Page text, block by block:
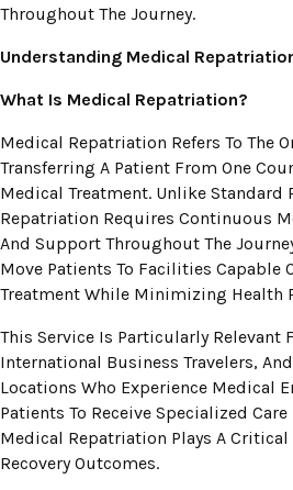
Throughout The Journey.
Understanding Medical
What Is Medical Repatriation?
Medical Repatriation Refers To The
Transferring A Patient From One
Medical Treatment. Unlike Standard
Repatriation Requires Continuous
And Support Throughout The
Move Patients To Facilities Capable
Treatment While Minimizing Health
This Service Is Particularly Relevant
International Business Travelers,
Locations Who Experience Medical
Patients To Receive Specialized
Medical Repatriation Plays A
Recovery Outcomes.